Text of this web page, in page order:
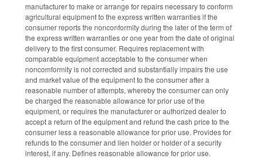
manufacturer to make or arrange for repairs necessary to conform
agricultural equipment to the express written warranties if the
consumer reports the nonconformity during the later of the term of
the express written warranties or one year from the date of original
delivery to the first consumer. Requires replacement with
comparable equipment acceptable to the consumer when
noncomformity is not corrected and substantially impairs the use
and market value of the equipment to the consumer after a
reasonable number of attempts, whereby the consumer can only
be charged the reasonable allowance for prior use of the
equipment, or requires the manufacturer or authorized dealer to
accept a return of the equipment and refund the cash price to the
consumer less a reasonable allowance for prior use. Provides for
refunds to the consumer and lien holder or holder of a security
interest, if any. Defines reasonable allowance for prior use.